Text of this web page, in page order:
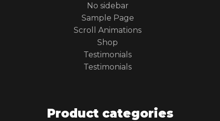
No sidebar
Sample Page
Scroll Animations
Shop
Testimonials
Testimonials
Product categories